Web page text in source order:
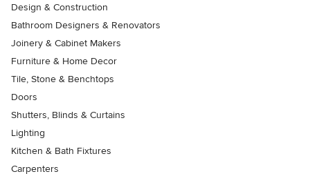
Design & Construction
Bathroom Designers & Renovators
Joinery & Cabinet Makers
Furniture & Home Decor
Tile, Stone & Benchtops
Doors
Shutters, Blinds & Curtains
Lighting
Kitchen & Bath Fixtures
Carpenters